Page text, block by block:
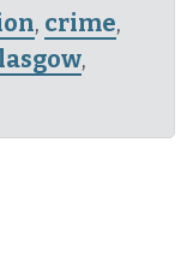
, crime,
,